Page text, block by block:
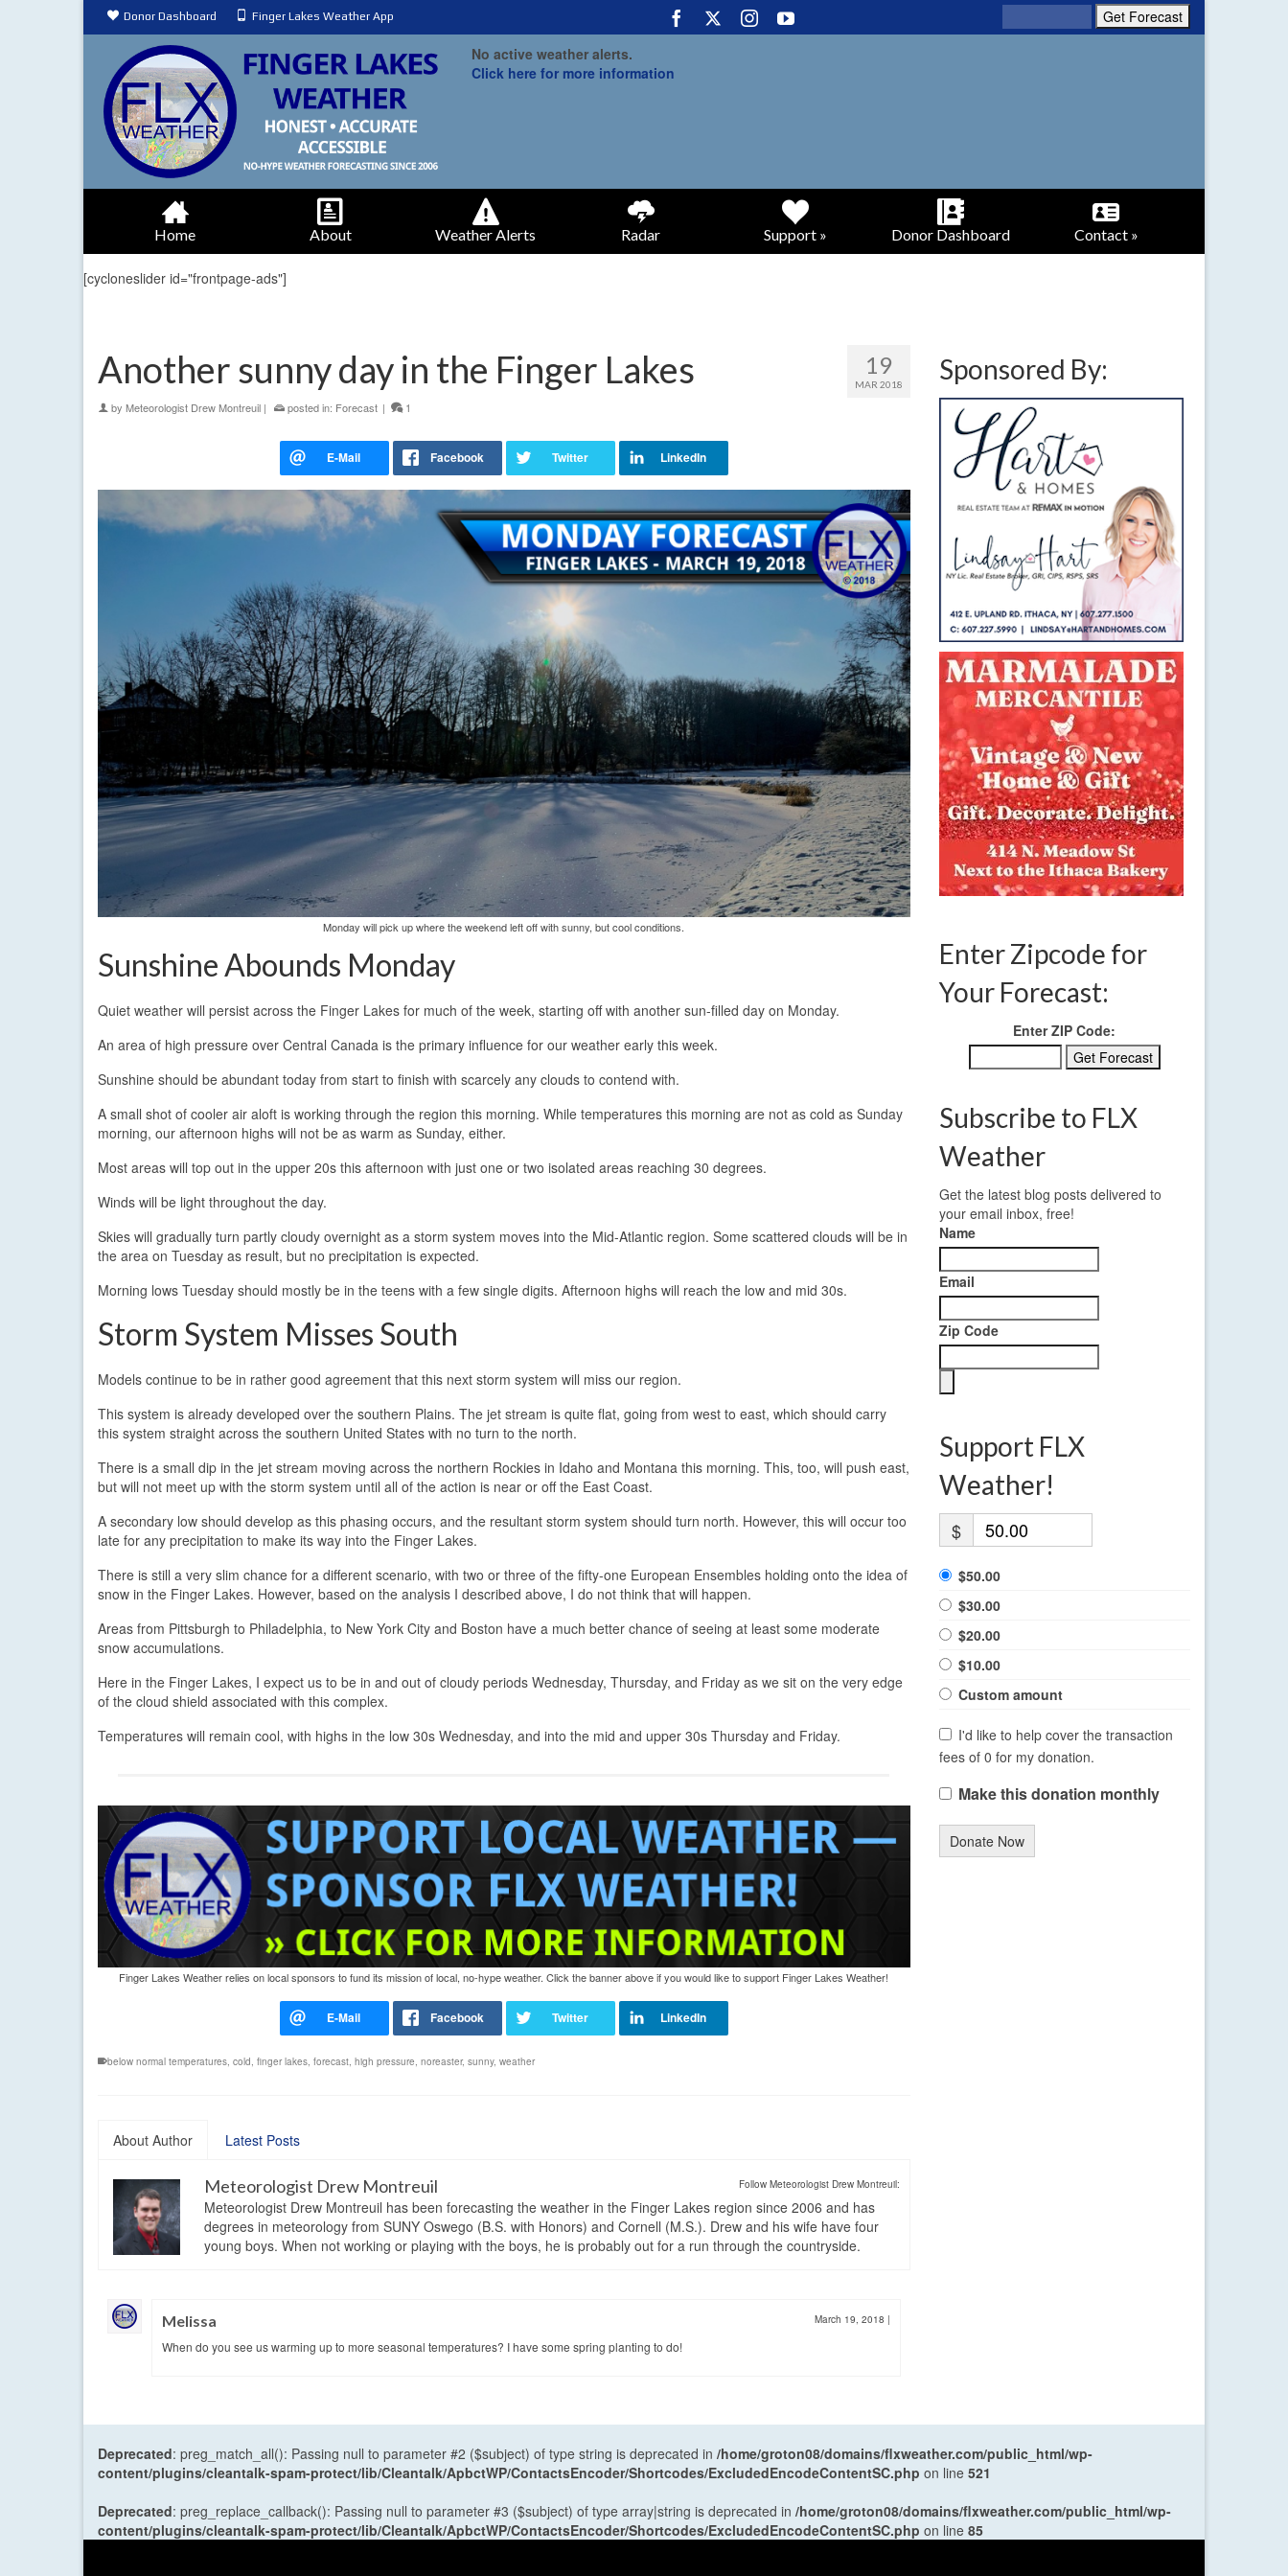
Donor Dashboard Finger Lakes Weather App
No active weather alerts.
Click here for more information
Home About Weather Alerts Radar Support » Donor Dashboard Contact »
[cycloneslider id="frontpage-ads"]
19
MAR 2018
Another sunny day in the Finger Lakes
by Meteorologist Drew Montreuil | posted in: Forecast | 1
Monday will pick up where the weekend left off with sunny, but cool conditions.
Sunshine Abounds Monday
Quiet weather will persist across the Finger Lakes for much of the week, starting off with another sun-filled day on Monday.
An area of high pressure over Central Canada is the primary influence for our weather early this week.
Sunshine should be abundant today from start to finish with scarcely any clouds to contend with.
A small shot of cooler air aloft is working through the region this morning. While temperatures this morning are not as cold as Sunday
morning, our afternoon highs will not be as warm as Sunday, either.
Most areas will top out in the upper 20s this afternoon with just one or two isolated areas reaching 30 degrees.
Winds will be light throughout the day.
Skies will gradually turn partly cloudy overnight as a storm system moves into the Mid-Atlantic region. Some scattered clouds will be in
the area on Tuesday as result, but no precipitation is expected.
Morning lows Tuesday should mostly be in the teens with a few single digits. Afternoon highs will reach the low and mid 30s.
Storm System Misses South
Models continue to be in rather good agreement that this next storm system will miss our region.
This system is already developed over the southern Plains. The jet stream is quite flat, going from west to east, which should carry
this system straight across the southern United States with no turn to the north.
There is a small dip in the jet stream moving across the northern Rockies in Idaho and Montana this morning. This, too, will push east,
but will not meet up with the storm system until all of the action is near or off the East Coast.
A secondary low should develop as this phasing occurs, and the resultant storm system should turn north. However, this will occur too
late for any precipitation to make its way into the Finger Lakes.
There is still a very slim chance for a different scenario, with two or three of the fifty-one European Ensembles holding onto the idea of
snow in the Finger Lakes. However, based on the analysis I described above, I do not think that will happen.
Areas from Pittsburgh to Philadelphia, to New York City and Boston have a much better chance of seeing at least some moderate
snow accumulations.
Here in the Finger Lakes, I expect us to be in and out of cloudy periods Wednesday, Thursday, and Friday as we sit on the very edge
of the cloud shield associated with this complex.
Temperatures will remain cool, with highs in the low 30s Wednesday, and into the mid and upper 30s Thursday and Friday.
Finger Lakes Weather relies on local sponsors to fund its mission of local, no-hype weather. Click the banner above if you would like to support Finger Lakes Weather!
below normal temperatures, cold, finger lakes, forecast, high pressure, noreaster, sunny, weather
About Author Latest Posts
Follow Meteorologist Drew Montreuil:
Meteorologist Drew Montreuil
Meteorologist Drew Montreuil has been forecasting the weather in the Finger Lakes region since 2006 and has
degrees in meteorology from SUNY Oswego (B.S. with Honors) and Cornell (M.S.). Drew and his wife have four
young boys. When not working or playing with the boys, he is probably out for a run through the countryside.
Melissa March 19, 2018 |
When do you see us warming up to more seasonal temperatures? I have some spring planting to do!
Sponsored By:
Enter Zipcode for
Your Forecast:
Enter ZIP Code:
Subscribe to FLX
Weather
Get the latest blog posts delivered to
your email inbox, free!
Name
Email
Zip Code
Support FLX
Weather!
$
$50.00
$30.00
$20.00
$10.00
Custom amount
I'd like to help cover the transaction
fees of 0 for my donation.
Make this donation monthly
Donate Now
Deprecated: preg_match_all(): Passing null to parameter #2 ($subject) of type string is deprecated in /home/groton08/domains/flxweather.com/public_html/wp-
content/plugins/cleantalk-spam-protect/lib/Cleantalk/ApbctWP/ContactsEncoder/Shortcodes/ExcludedEncodeContentSC.php on line 521
Deprecated: preg_replace_callback(): Passing null to parameter #3 ($subject) of type array|string is deprecated in /home/groton08/domains/flxweather.com/public_html/wp-
content/plugins/cleantalk-spam-protect/lib/Cleantalk/ApbctWP/ContactsEncoder/Shortcodes/ExcludedEncodeContentSC.php on line 85